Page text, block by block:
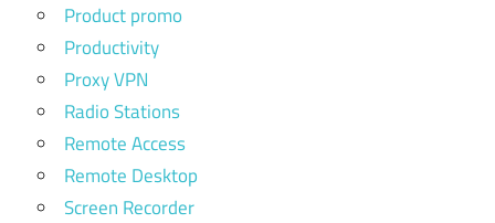
Product promo
Productivity
Proxy VPN
Radio Stations
Remote Access
Remote Desktop
Screen Recorder